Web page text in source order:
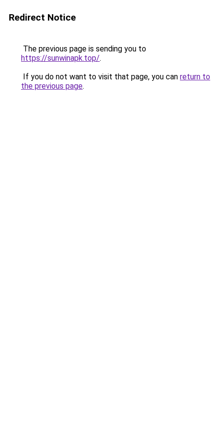
Redirect Notice
The previous page is sending you to
https://sunwinapk.top/.
If you do not want to visit that page, you can return to
the previous page.